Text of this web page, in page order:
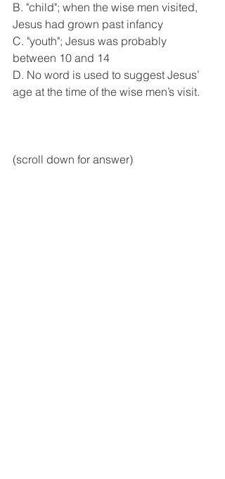
B. "child"; when the wise men visited,
Jesus had grown past infancy
C. "youth"; Jesus was probably
between 10 and 14
D. No word is used to suggest Jesus’
age at the time of the wise men’s visit.
(scroll down for answer)